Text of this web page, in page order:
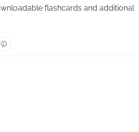
flashcards and additional